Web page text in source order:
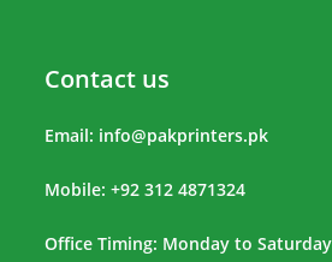
Contact us
Email: info@pakprinters.pk
Mobile: +92 312 4871324
Office Timing: Monday to